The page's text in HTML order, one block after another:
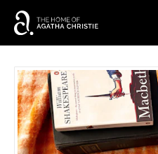
NEWS